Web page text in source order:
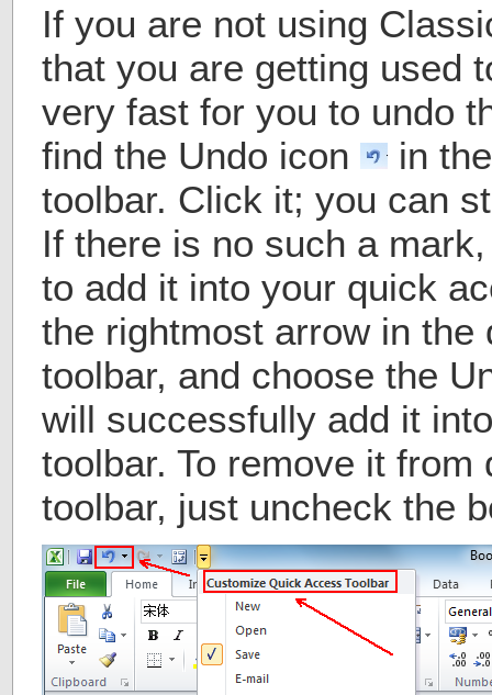
If you are not using
that you are getting used
very fast for you to undo
find the Undo icon
in
toolbar. Click it; you can
If there is no such a
to add it into your quick
the rightmost arrow in the
toolbar, and choose the
will successfully add it
toolbar. To remove it from
toolbar, just uncheck the